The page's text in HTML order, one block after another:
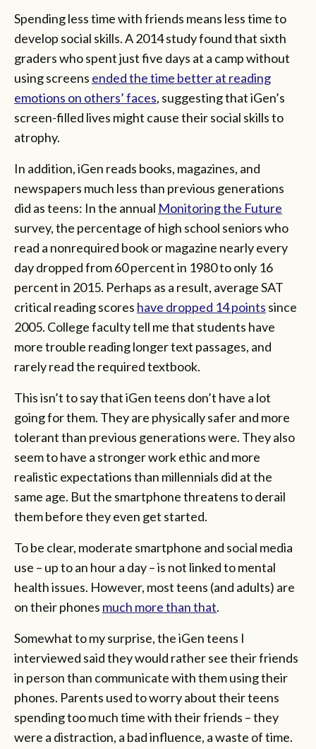
Spending less time with friends means less time to
develop social skills. A 2014 study found that sixth
graders who spent just five days at a camp without
using screens ended the time better at reading
emotions on others’ faces, suggesting that iGen’s
screen-filled lives might cause their social skills to
atrophy.
In addition, iGen reads books, magazines, and
newspapers much less than previous generations
did as teens: In the annual Monitoring the Future
survey, the percentage of high school seniors who
read a nonrequired book or magazine nearly every
day dropped from 60 percent in 1980 to only 16
percent in 2015. Perhaps as a result, average SAT
critical reading scores have dropped 14 points since
2005. College faculty tell me that students have
more trouble reading longer text passages, and
rarely read the required textbook.
This isn’t to say that iGen teens don’t have a lot
going for them. They are physically safer and more
tolerant than previous generations were. They also
seem to have a stronger work ethic and more
realistic expectations than millennials did at the
same age. But the smartphone threatens to derail
them before they even get started.
To be clear, moderate smartphone and social media
use – up to an hour a day – is not linked to mental
health issues. However, most teens (and adults) are
on their phones much more than that.
Somewhat to my surprise, the iGen teens I
interviewed said they would rather see their friends
in person than communicate with them using their
phones. Parents used to worry about their teens
spending too much time with their friends – they
were a distraction, a bad influence, a waste of time.